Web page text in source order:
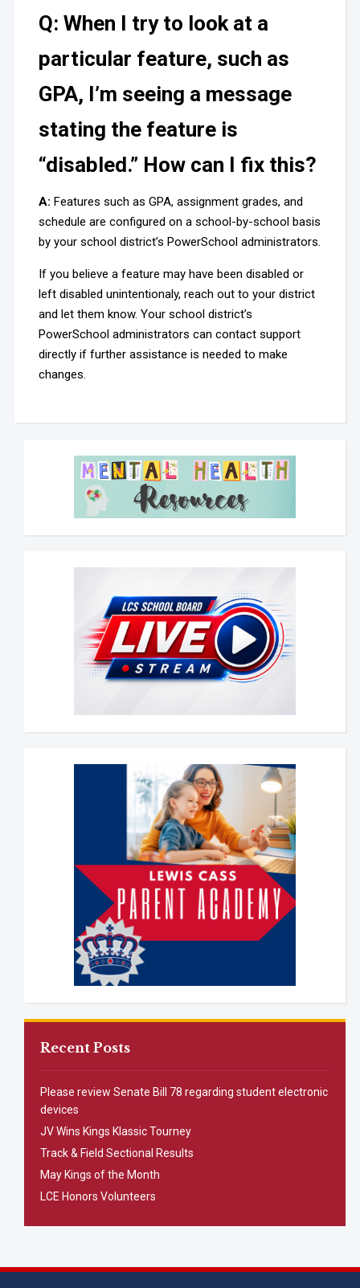
Recent Posts
Please review Senate Bill 78 regarding student electronic
devices
JV Wins Kings Klassic Tourney
Track & Field Sectional Results
May Kings of the Month
LCE Honors Volunteers
Q: When I try to look at a
particular feature, such as
GPA, I’m seeing a message
stating the feature is
“disabled.” How can I fix this?
A: Features such as GPA, assignment grades, and
schedule are configured on a school-by-school basis
by your school district’s PowerSchool administrators.
If you believe a feature may have been disabled or
left disabled unintentionaly, reach out to your district
and let them know. Your school district’s
PowerSchool administrators can contact support
directly if further assistance is needed to make
changes.